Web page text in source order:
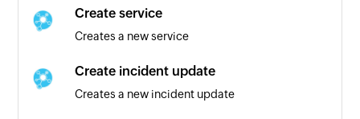
Create service
Creates a new service
Create incident update
Creates a new incident update